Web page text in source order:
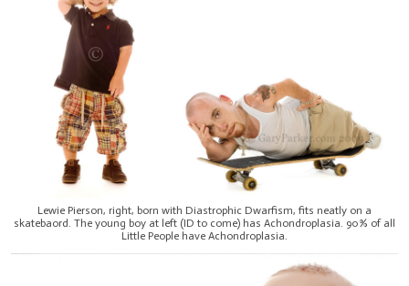
Lewie Pierson, right, born with Diastrophic Dwarfism, fits neatly on a
skatebaord. The young boy at left (ID to come) has Achondroplasia. 90% of all
Little People have Achondroplasia.